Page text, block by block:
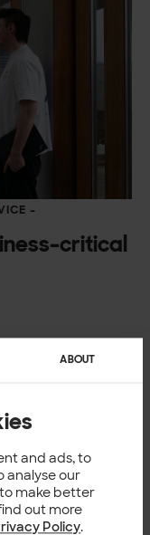
ABOUT
and ads, to
analyse our
make better
out more
Policy.
–
critical